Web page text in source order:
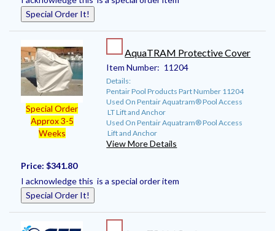
Special Order It!
Special Order
Approx 3-5
Weeks
AquaTRAM Protective Cover
Item Number: 11204
Details:
Pentair Pool Products Part Number 11204
Used On Pentair Aquatram® Pool Access
LT Lift and Anchor
Used On Pentair Aquatram® Pool Access
Lift and Anchor
View More Details
Price: $341.80
I acknowledge this is a special order item
Special Order It!